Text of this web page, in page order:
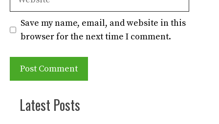
Save my name, email, and website in this
browser for the next time I comment.
Latest Posts